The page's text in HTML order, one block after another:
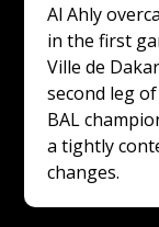
Al Ahly
in the first
Ville de
second leg
BAL
a tightly
changes.